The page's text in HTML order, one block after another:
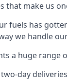
that make us
fuels has
we handle
a huge range
day